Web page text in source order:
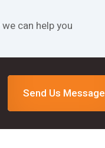
Send Us Message